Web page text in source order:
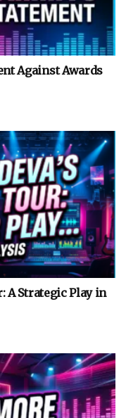
Against Awards
A Strategic Play in